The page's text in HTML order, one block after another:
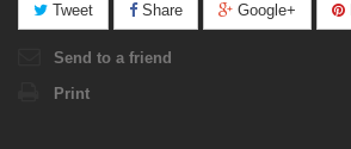
Tweet Share Google+
Send to a friend
Print